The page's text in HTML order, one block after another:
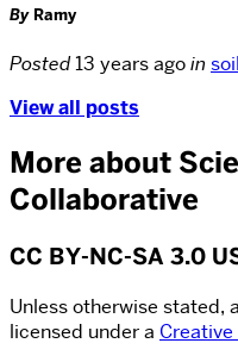
By Ramy
Posted13 years agoin
View all posts
More about
Collaborative
CC BY-NC-SA 3.0
Unless otherwise stated,
licensed under a